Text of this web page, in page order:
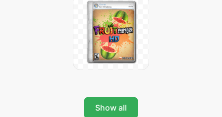
Show all